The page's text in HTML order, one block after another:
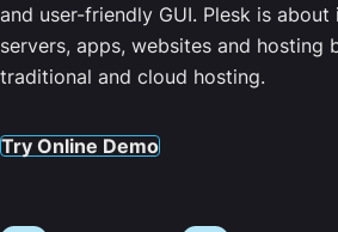
and user-friendly GUI. Plesk is
servers, apps, websites and hosting
traditional and cloud hosting.
Try Online Demo